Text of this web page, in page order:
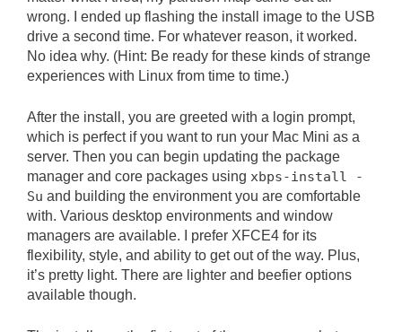
wrong. I ended up flashing the install image to the USB
drive a second time. For whatever reason, it worked.
No idea why. (Hint: Be ready for these kinds of strange
experiences with Linux from time to time.)
After the install, you are greeted with a login prompt,
which is perfect if you want to run your Mac Mini as a
server. Then you can begin updating the package
manager and core packages using xbps-install -
Su and building the environment you are comfortable
with. Various desktop environments and window
managers are available. I prefer XFCE4 for its
flexibility, style, and ability to get out of the way. Plus,
it’s pretty light. There are lighter and beefier options
available though.